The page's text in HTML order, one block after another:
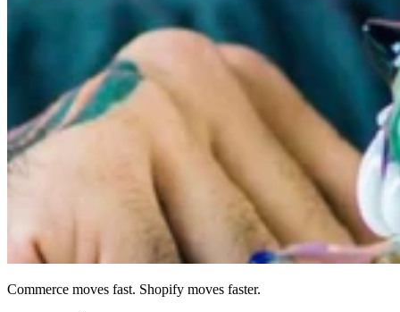
Commerce moves fast. Shopify moves faster.